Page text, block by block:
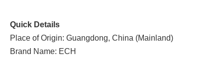
Quick Details
Place of Origin: Guangdong, China (Mainland)
Brand Name: ECH